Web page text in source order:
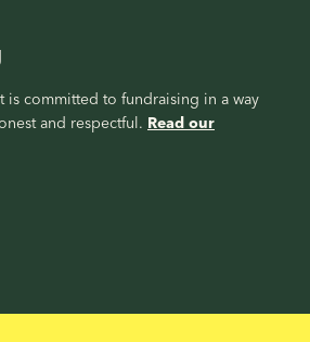
is committed to fundraising in a way
and respectful. Read our